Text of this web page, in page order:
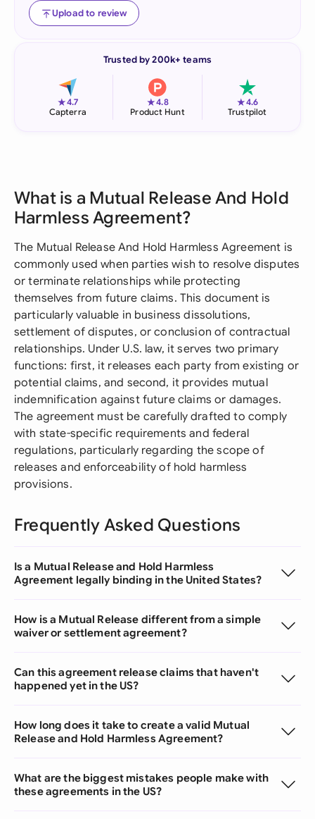
Upload to review
Trusted by 200k+ teams
★4.7
Capterra
★4.8
Product Hunt
★4.6
Trustpilot
What is a Mutual Release And Hold
Harmless Agreement?
The Mutual Release And Hold Harmless Agreement is
commonly used when parties wish to resolve disputes
or terminate relationships while protecting
themselves from future claims. This document is
particularly valuable in business dissolutions,
settlement of disputes, or conclusion of contractual
relationships. Under U.S. law, it serves two primary
functions: first, it releases each party from existing or
potential claims, and second, it provides mutual
indemnification against future claims or damages.
The agreement must be carefully drafted to comply
with state-specific requirements and federal
regulations, particularly regarding the scope of
releases and enforceability of hold harmless
provisions.
Frequently Asked Questions
Is a Mutual Release and Hold Harmless
Agreement legally binding in the United States?
How is a Mutual Release different from a simple
waiver or settlement agreement?
Can this agreement release claims that haven't
happened yet in the US?
How long does it take to create a valid Mutual
Release and Hold Harmless Agreement?
What are the biggest mistakes people make with
these agreements in the US?